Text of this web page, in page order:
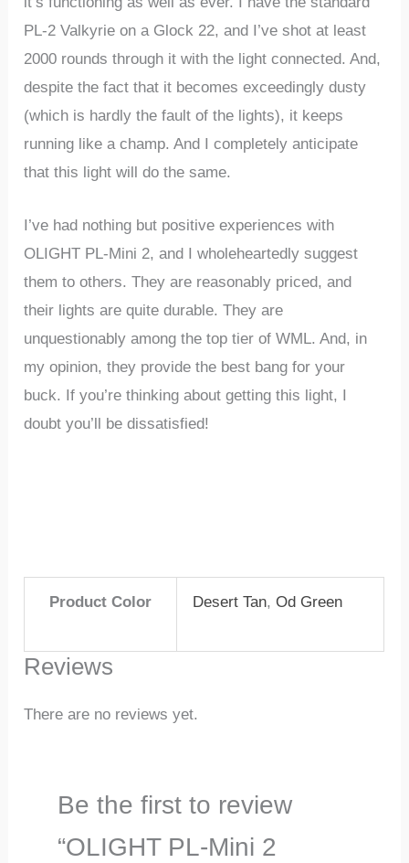
PL-2 Valkyrie on a Glock 22, and I’ve shot at least
2000 rounds through it with the light connected. And,
despite the fact that it becomes exceedingly dusty
(which is hardly the fault of the lights), it keeps
running like a champ. And I completely anticipate
that this light will do the same.
I’ve had nothing but positive experiences with
OLIGHT PL-Mini 2, and I wholeheartedly suggest
them to others. They are reasonably priced, and
their lights are quite durable. They are
unquestionably among the top tier of WML. And, in
my opinion, they provide the best bang for your
buck. If you’re thinking about getting this light, I
doubt you’ll be dissatisfied!
Product Color Desert Tan,Od Green
Reviews
There are no reviews yet.
Be the first to review
“OLIGHT PL-Mini 2